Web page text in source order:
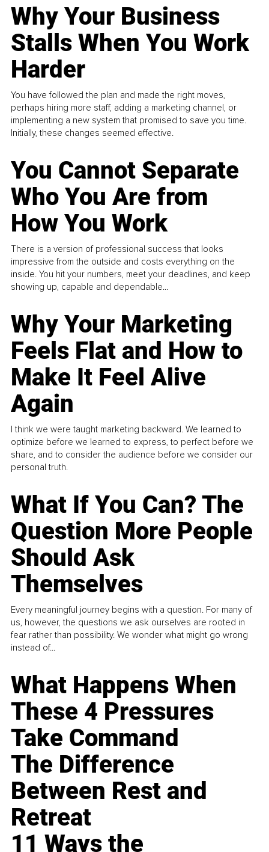
Why Your Business
Stalls When You Work
Harder
You have followed the plan and made the right moves,
perhaps hiring more staff, adding a marketing channel, or
implementing a new system that promised to save you time.
Initially, these changes seemed effective.
You Cannot Separate
Who You Are from
How You Work
There is a version of professional success that looks
impressive from the outside and costs everything on the
inside. You hit your numbers, meet your deadlines, and keep
showing up, capable and dependable...
Why Your Marketing
Feels Flat and How to
Make It Feel Alive
Again
I think we were taught marketing backward. We learned to
optimize before we learned to express, to perfect before we
share, and to consider the audience before we consider our
personal truth.
What If You Can? The
Question More People
Should Ask
Themselves
Every meaningful journey begins with a question. For many of
us, however, the questions we ask ourselves are rooted in
fear rather than possibility. We wonder what might go wrong
instead of...
What Happens When
These 4 Pressures
Take Command
The Difference
Between Rest and
Retreat
11 Ways the